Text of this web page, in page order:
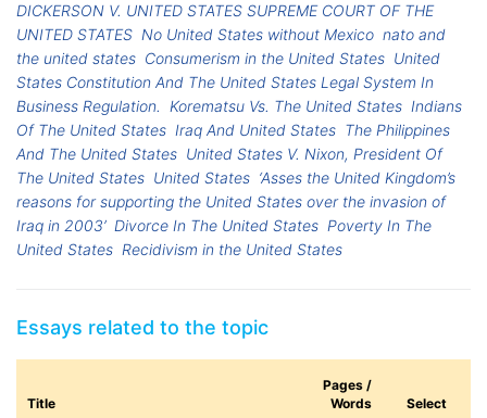
DICKERSON V. UNITED STATES SUPREME COURT OF THE
UNITED STATES No United States without Mexico nato and
the united states Consumerism in the United States United
States Constitution And The United States Legal System In
Business Regulation. Korematsu Vs. The United States Indians
Of The United States Iraq And United States The Philippines
And The United States United States V. Nixon, President Of
The United States United States ‘Asses the United Kingdom’s
reasons for supporting the United States over the invasion of
Iraq in 2003’ Divorce In The United States Poverty In The
United States Recidivism in the United States
Essays related to the topic
Title
Pages /
Words
Select